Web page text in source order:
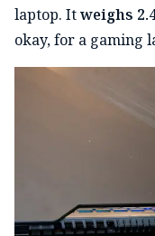
laptop. Itweighs
okay, for a gaming